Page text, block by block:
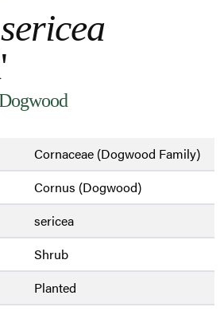
Cornaceae (Dogwood Family)
Cornus (Dogwood)
sericea
Shrub
Planted